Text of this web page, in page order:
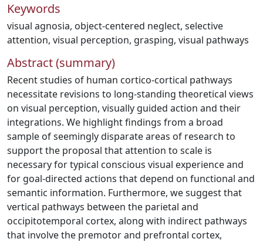
Keywords
visual agnosia, object-centered neglect, selective
attention, visual perception, grasping, visual pathways
Abstract (summary)
Recent studies of human cortico-cortical pathways
necessitate revisions to long-standing theoretical views
on visual perception, visually guided action and their
integrations. We highlight findings from a broad
sample of seemingly disparate areas of research to
support the proposal that attention to scale is
necessary for typical conscious visual experience and
for goal-directed actions that depend on functional and
semantic information. Furthermore, we suggest that
vertical pathways between the parietal and
occipitotemporal cortex, along with indirect pathways
that involve the premotor and prefrontal cortex,